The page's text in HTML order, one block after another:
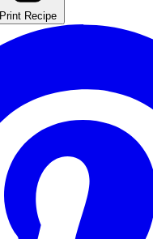
Print Recipe